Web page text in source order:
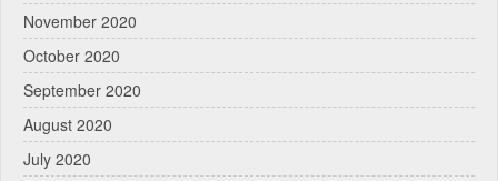
November 2020
October 2020
September 2020
August 2020
July 2020